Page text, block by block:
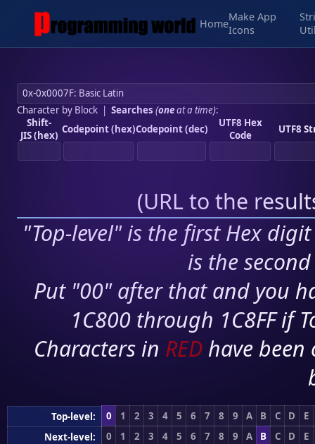
Home
Make App
Icons
Character by Block| Searches (oneat a time):
Shift-
JIS (hex) Codepoint (hex)Codepoint (dec)
UTF8 Hex
Code
UTF8
(URL to the
"Top-level" is the first Hex
is the
Put "00" after that and you
1C800 through 1C8FF if
Characters in RED have
Top-level: 0 1 2 3 4 5 6 7 8 9 A B C D
E
Next-level:
0 1 2 3 4 5 6 7 8 9 A B C D
E